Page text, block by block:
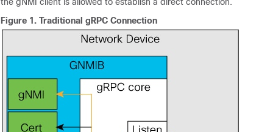
Figure 1. Traditional gRPC Connection